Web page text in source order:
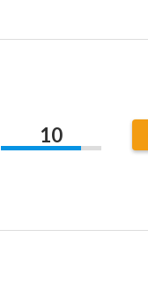
10